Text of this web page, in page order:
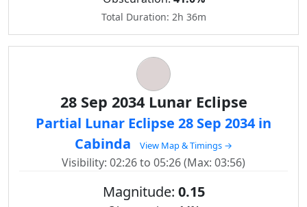
Total Duration: 2h 36m
28 Sep 2034 Lunar Eclipse
Partial Lunar Eclipse 28 Sep 2034 in
Cabinda
View Map & Timings →
Visibility: 02:26 to 05:26 (Max: 03:56)
Magnitude: 0.15